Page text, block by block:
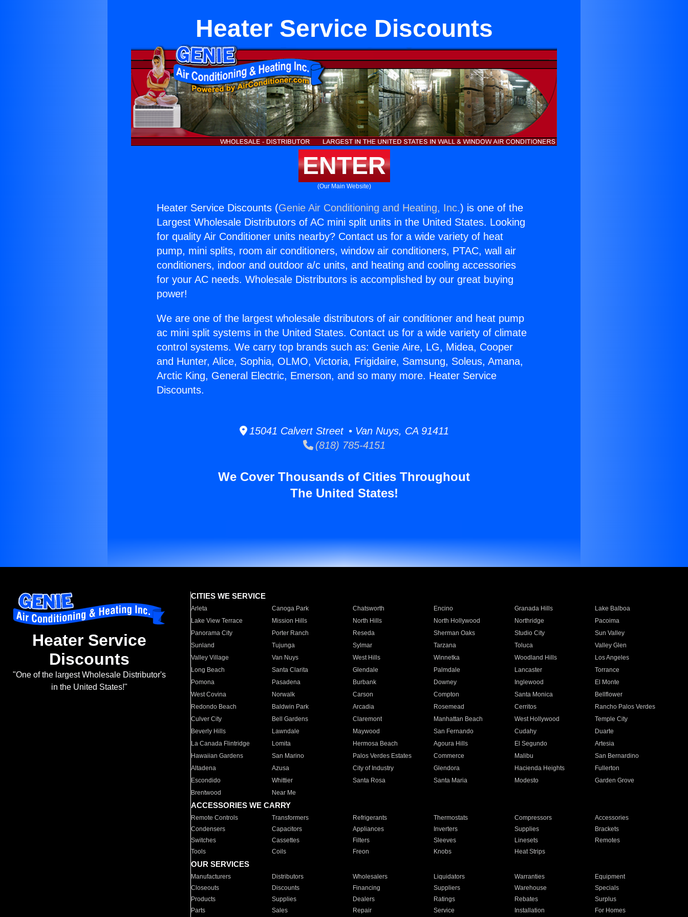
Heater Service Discounts
ENTER
(Our Main Website)
Heater Service Discounts (Genie Air Conditioning and Heating, Inc.) is one of the
Largest Wholesale Distributors of AC mini split units in the United States. Looking
for quality Air Conditioner units nearby? Contact us for a wide variety of heat
pump, mini splits, room air conditioners, window air conditioners, PTAC, wall air
conditioners, indoor and outdoor a/c units, and heating and cooling accessories
for your AC needs. Wholesale Distributors is accomplished by our great buying
power!
We are one of the largest wholesale distributors of air conditioner and heat pump
ac mini split systems in the United States. Contact us for a wide variety of climate
control systems. We carry top brands such as: Genie Aire, LG, Midea, Cooper
and Hunter, Alice, Sophia, OLMO, Victoria, Frigidaire, Samsung, Soleus, Amana,
Arctic King, General Electric, Emerson, and so many more. Heater Service
Discounts.
15041 Calvert Street • Van Nuys, CA 91411
(818) 785-4151
We Cover Thousands of Cities Throughout
The United States!
Heater Service
Discounts
"One of the largest Wholesale Distributor's
in the United States!"
CITIES WE SERVICE
Arleta Canoga Park Chatsworth Encino Granada Hills
Lake Balboa
Lake View Terrace
Mission Hills North Hills North Hollywood Northridge
Pacoima
Panorama City
Porter Ranch Reseda Sherman Oaks Studio City
Sun Valley
Sunland
Tujunga Sylmar Tarzana Toluca
Valley Glen
Valley Village
Van Nuys West Hills Winnetka Woodland Hills
Los Angeles
Long Beach
Santa Clarita Glendale Palmdale Lancaster
Torrance
Pomona
Pasadena Burbank Downey Inglewood
El Monte
West Covina
Norwalk Carson Compton Santa Monica
Bellflower
Redondo Beach
Baldwin Park Arcadia Rosemead Cerritos
Rancho Palos Verdes
Culver City
Bell Gardens Claremont Manhattan Beach West Hollywood
Temple City
Beverly Hills
Lawndale Maywood San Fernando Cudahy
Duarte
La Canada Flintridge
Lomita Hermosa Beach Agoura Hills El Segundo
Artesia
Hawaiian Gardens
San Marino Palos Verdes Estates Commerce Malibu
San Bernardino
Altadena
Azusa City of Industry Glendora Hacienda Heights
Fullerton
Escondido
Whittier Santa Rosa Santa Maria Modesto
Garden Grove
Brentwood
Near Me
ACCESSORIES WE CARRY
Remote Controls Transformers Refrigerants Thermostats Compressors
Accessories
Condensers
Capacitors Appliances Inverters Supplies
Brackets
Switches
Cassettes Filters Sleeves Linesets
Remotes
Tools
Coils Freon Knobs Heat Strips
OUR SERVICES
Manufacturers Distributors Wholesalers Liquidators Warranties
Equipment
Closeouts
Discounts Financing Suppliers Warehouse
Specials
Products
Supplies Dealers Ratings Rebates
Surplus
Parts
Sales Repair Service Installation For Homes